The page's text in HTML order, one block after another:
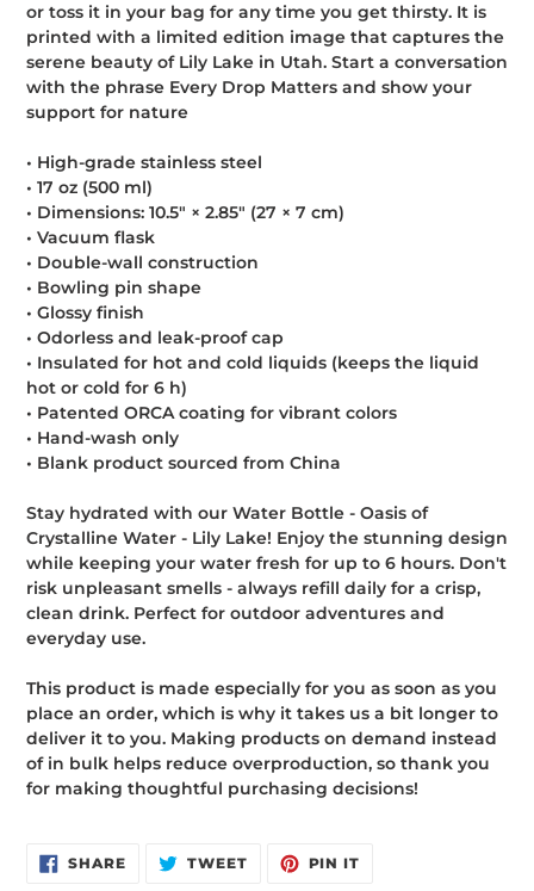
or toss it in your bag for any time you get thirsty. It is
printed with a limited edition image that captures the
serene beauty of Lily Lake in Utah. Start a conversation
with the phrase Every Drop Matters and show your
support for nature
• High-grade stainless steel
• 17 oz (500 ml)
• Dimensions: 10.5″ × 2.85″ (27 × 7 cm)
• Vacuum flask
• Double-wall construction
• Bowling pin shape
• Glossy finish
• Odorless and leak-proof cap
• Insulated for hot and cold liquids (keeps the liquid
hot or cold for 6 h)
• Patented ORCA coating for vibrant colors
• Hand-wash only
• Blank product sourced from China
Stay hydrated with our Water Bottle - Oasis of
Crystalline Water - Lily Lake! Enjoy the stunning design
while keeping your water fresh for up to 6 hours. Don't
risk unpleasant smells - always refill daily for a crisp,
clean drink. Perfect for outdoor adventures and
everyday use.
This product is made especially for you as soon as you
place an order, which is why it takes us a bit longer to
deliver it to you. Making products on demand instead
of in bulk helps reduce overproduction, so thank you
for making thoughtful purchasing decisions!
SHARESHARE
ON
TWEETTWEET PIN IT